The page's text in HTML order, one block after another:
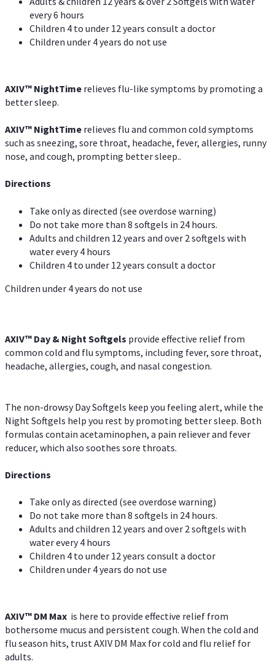
every 6 hours
Children 4 to under 12 years consult a doctor
Children under 4 years do not use
AXIV™ NightTime relieves flu-like symptoms by promoting a
better sleep.
AXIV™ NightTime relieves flu and common cold symptoms
such as sneezing, sore throat, headache, fever, allergies, runny
nose, and cough, prompting better sleep..
Directions
Take only as directed (see overdose warning)
Do not take more than 8 softgels in 24 hours.
Adults and children 12 years and over 2 softgels with
water every 4 hours
Children 4 to under 12 years consult a doctor
Children under 4 years do not use
AXIV™ Day & NightSoftgels provide effective relief from
common cold and flu symptoms, including fever, sore throat,
headache, allergies, cough, and nasal congestion.
The non-drowsy Day Softgels keep you feeling alert, while the
Night Softgels help you rest by promoting better sleep. Both
formulas contain acetaminophen, a pain reliever and fever
reducer, which also soothes sore throats.
Directions
Take only as directed (see overdose warning)
Do not take more than 8 softgels in 24 hours.
Adults and children 12 years and over 2 softgels with
water every 4 hours
Children 4 to under 12 years consult a doctor
Children under 4 years do not use
AXIV™ DM Max is here to provide effective relief from
bothersome mucus and persistent cough. When the cold and
flu season hits, trust AXIV DM Max for cold and flu relief for
adults.